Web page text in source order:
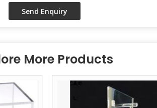
More Products